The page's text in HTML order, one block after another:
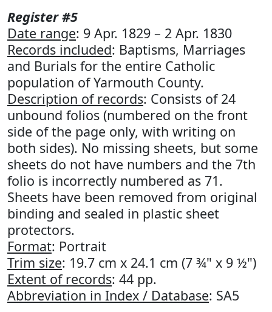
Register #5
Date range: 9 Apr. 1829 – 2 Apr. 1830
Records included: Baptisms, Marriages
and Burials for the entire Catholic
population of Yarmouth County.
Description of records: Consists of 24
unbound folios (numbered on the front
side of the page only, with writing on
both sides). No missing sheets, but some
sheets do not have numbers and the 7th
folio is incorrectly numbered as 71.
Sheets have been removed from original
binding and sealed in plastic sheet
protectors.
Format: Portrait
Trim size: 19.7 cm x 24.1 cm (7 ¾" x 9 ½")
Extent of records: 44 pp.
Abbreviation in Index / Database: SA5